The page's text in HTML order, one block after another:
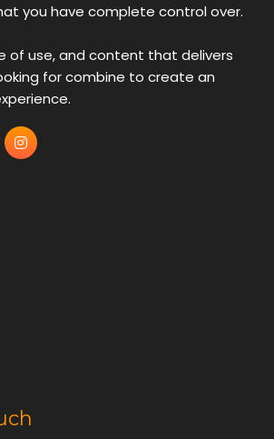
you have complete control over.
of use, and content that delivers
for combine to create an